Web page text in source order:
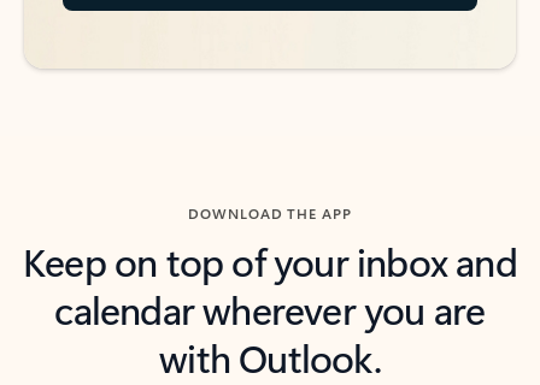
DOWNLOAD THE APP
Keep on top of your inbox and
calendar wherever you are
with Outlook.